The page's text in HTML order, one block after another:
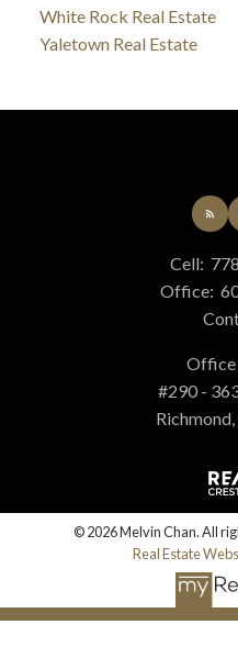
White Rock Real Estate
Yaletown Real Estate
Cell:
Office:
Office
#290 -
© 2026 Melvin Chan. All
Real Estate